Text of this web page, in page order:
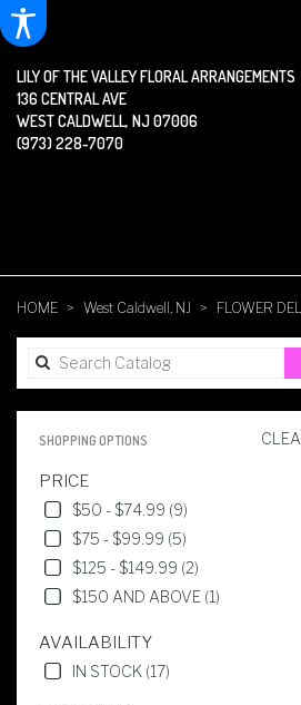
LILY OF THE VALLEY FLORAL ARRANGEMENTS
136 CENTRAL AVE
WEST CALDWELL, NJ 07006
(973) 228-7070
HOME West Caldwell, NJ FLOWER
SHOPPING OPTIONS
PRICE
$50 - $74.99 (9)
$75 - $99.99 (5)
$125 - $149.99 (2)
$150 AND ABOVE (1)
AVAILABILITY
IN STOCK (17)